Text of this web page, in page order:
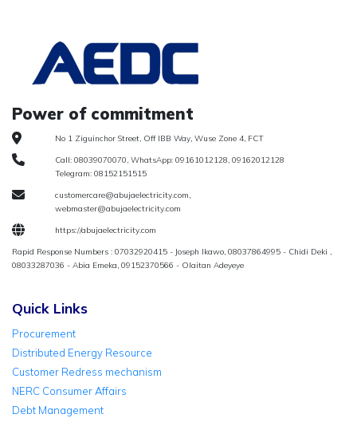
Power of commitment
No 1 Ziguinchor Street, Off IBB Way, Wuse Zone 4, FCT
Call: 08039070070, WhatsApp: 09161012128, 09162012128
Telegram: 08152151515
customercare@abujaelectricity.com,
webmaster@abujaelectricity.com
https://abujaelectricity.com
Rapid Response Numbers : 07032920415 - Joseph Ikawo, 08037864995 - Chidi Deki ,
08033287036 - Abia Emeka, 09152370566 - Olaitan Adeyeye
Quick Links
Procurement
Distributed Energy Resource
Customer Redress mechanism
NERC Consumer Affairs
Debt Management